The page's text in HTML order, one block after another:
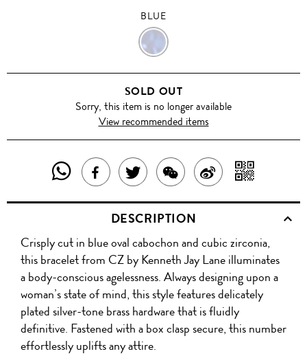
BLUE
BLUE
SOLD OUT
Sorry, this item is no longer available
View recommended items
SHARE
THIS
PRODUCT
WITH
WHATSAPP
SHARE
THIS
PRODUCT
ON
FACEBOOK
TWEET
ABOUT
THIS
PRODUCT
SHARE
THIS
PRODUCT
WITH
WECHAT
SHARE
ON
WITH
QR
DESCRIPTION
Crisply cut in blue oval cabochon and cubic zirconia,
this bracelet from CZ by Kenneth Jay Lane illuminates
a body-conscious agelessness. Always designing upon a
woman’s state of mind, this style features delicately
plated silver-tone brass hardware that is fluidly
definitive. Fastened with a box clasp secure, this number
effortlessly uplifts any attire.